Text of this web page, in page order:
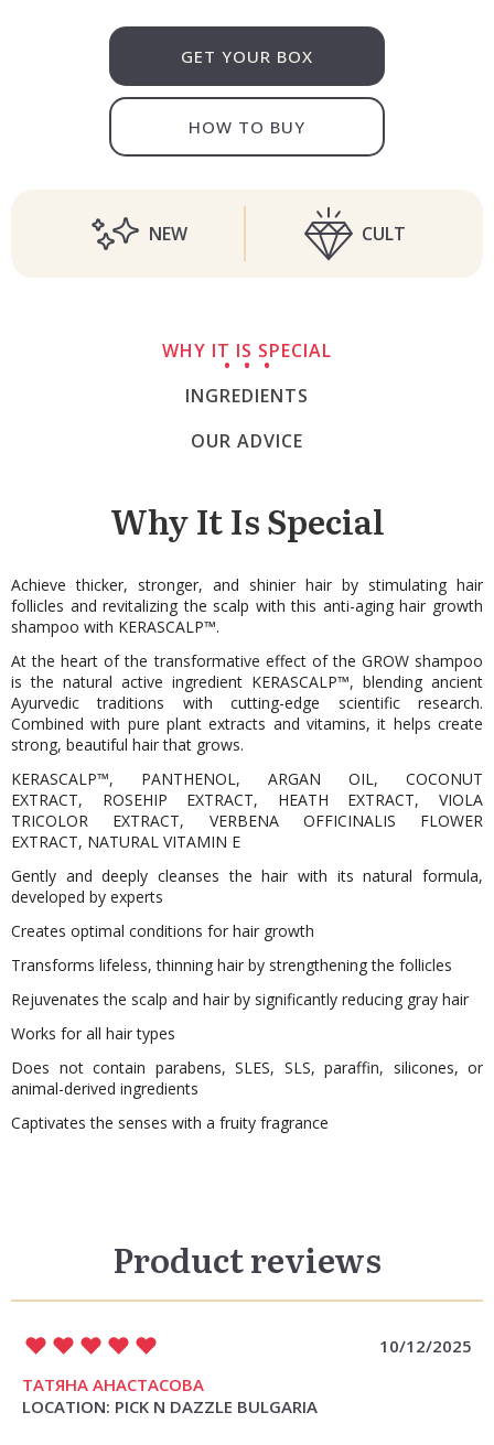
GET YOUR BOX
HOW TO BUY
NEW CULT
WHY IT IS SPECIAL
INGREDIENTS
OUR ADVICE
Why It Is Special
Achieve thicker, stronger, and shinier hair by stimulating hair
follicles and revitalizing the scalp with this anti-aging hair growth
shampoo with KERASCALP™.
At the heart of the transformative effect of the GROW shampoo
is the natural active ingredient KERASCALP™, blending ancient
Ayurvedic traditions with cutting-edge scientific research.
Combined with pure plant extracts and vitamins, it helps create
strong, beautiful hair that grows.
KERASCALP™, PANTHENOL, ARGAN OIL, COCONUT
EXTRACT, ROSEHIP EXTRACT, HEATH EXTRACT, VIOLA
TRICOLOR EXTRACT, VERBENA OFFICINALIS FLOWER
EXTRACT, NATURAL VITAMIN E
Gently and deeply cleanses the hair with its natural formula,
developed by experts
Creates optimal conditions for hair growth
Transforms lifeless, thinning hair by strengthening the follicles
Rejuvenates the scalp and hair by significantly reducing gray hair
Works for all hair types
Does not contain parabens, SLES, SLS, paraffin, silicones, or
animal-derived ingredients
Captivates the senses with a fruity fragrance
Product reviews
10/12/2025
ТАТЯНА АНАСТАСОВА
LOCATION: PICK N DAZZLE BULGARIA